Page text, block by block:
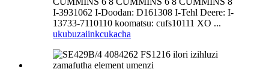
I-3931062 I-Doodan: D161308 I-Tehl Deere: I-
13733-7110110 koomatsu: cufs10111 XO ...
ukubuzaiinkcukacha